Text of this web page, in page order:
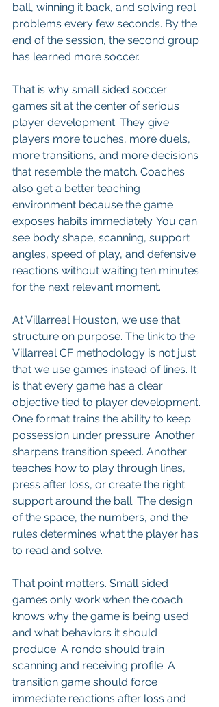
ball, winning it back, and solving real
problems every few seconds. By the
end of the session, the second group
has learned more soccer.
That is why small sided soccer
games sit at the center of serious
player development. They give
players more touches, more duels,
more transitions, and more decisions
that resemble the match. Coaches
also get a better teaching
environment because the game
exposes habits immediately. You can
see body shape, scanning, support
angles, speed of play, and defensive
reactions without waiting ten minutes
for the next relevant moment.
At Villarreal Houston, we use that
structure on purpose. The link to the
Villarreal CF methodology is not just
that we use games instead of lines. It
is that every game has a clear
objective tied to player development.
One format trains the ability to keep
possession under pressure. Another
sharpens transition speed. Another
teaches how to play through lines,
press after loss, or create the right
support around the ball. The design
of the space, the numbers, and the
rules determines what the player has
to read and solve.
That point matters. Small sided
games only work when the coach
knows why the game is being used
and what behaviors it should
produce. A rondo should train
scanning and receiving profile. A
transition game should force
immediate reactions after loss and